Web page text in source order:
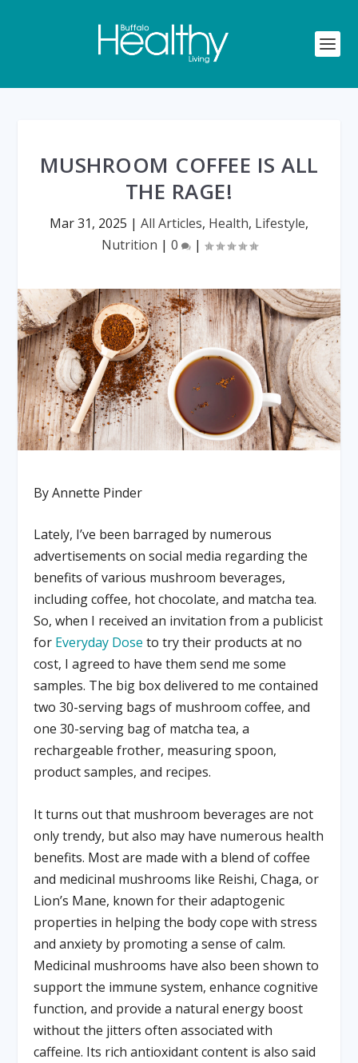
MUSHROOM COFFEE IS ALL
THE RAGE!
Mar 31, 2025 | All Articles, Health, Lifestyle,
Nutrition | 0 |
By Annette Pinder
Lately, I’ve been barraged by numerous
advertisements on social media regarding the
benefits of various mushroom beverages,
including coffee, hot chocolate, and matcha tea.
So, when I received an invitation from a publicist
for Everyday Dose to try their products at no
cost, I agreed to have them send me some
samples. The big box delivered to me contained
two 30-serving bags of mushroom coffee, and
one 30-serving bag of matcha tea, a
rechargeable frother, measuring spoon,
product samples, and recipes.
It turns out that mushroom beverages are not
only trendy, but also may have numerous health
benefits. Most are made with a blend of coffee
and medicinal mushrooms like Reishi, Chaga, or
Lion’s Mane, known for their adaptogenic
properties in helping the body cope with stress
and anxiety by promoting a sense of calm.
Medicinal mushrooms have also been shown to
support the immune system, enhance cognitive
function, and provide a natural energy boost
without the jitters often associated with
caffeine. Its rich antioxidant content is also said